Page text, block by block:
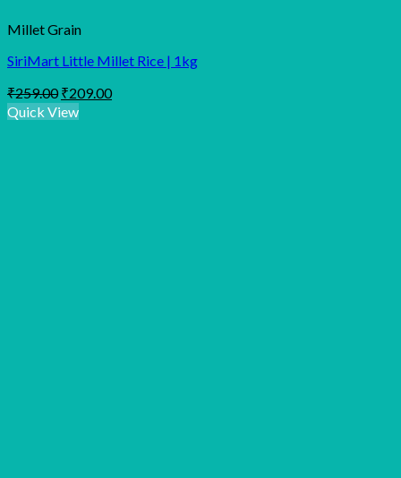
Millet Grain
SiriMart Little Millet Rice | 1kg
₹259.00 Original
price
was:
₹209.00Current
Quick View